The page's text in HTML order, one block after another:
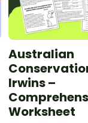
Australian
Irwins –
Worksheet